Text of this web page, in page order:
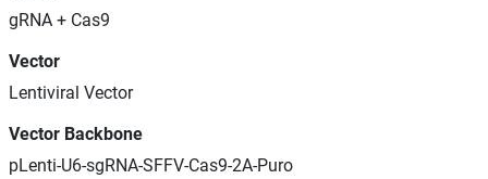
gRNA + Cas9
Vector
Lentiviral Vector
Vector Backbone
pLenti-U6-sgRNA-SFFV-Cas9-2A-Puro